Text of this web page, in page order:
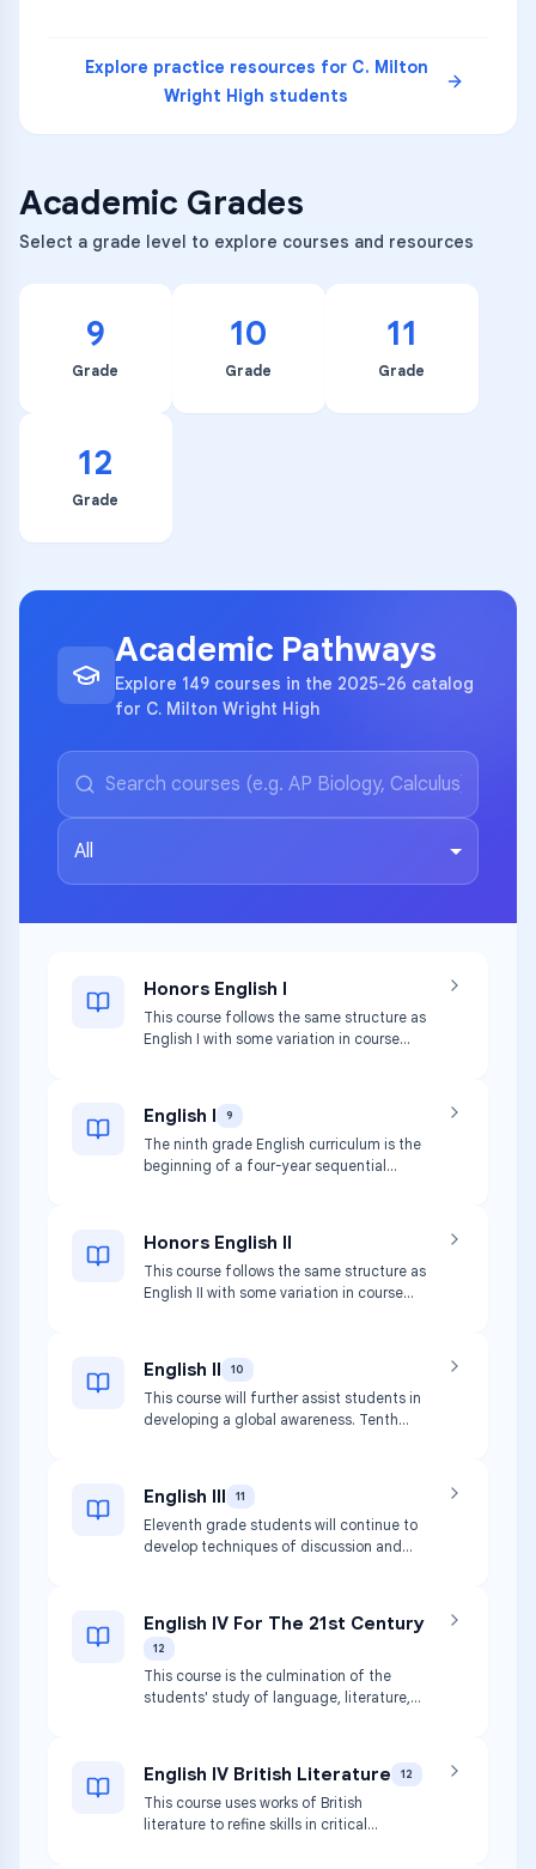
Explore practice resources for C. Milton
Wright High students
Academic Grades
Select a grade level to explore courses and resources
9
Grade
10
Grade
11
Grade
12
Grade
Academic Pathways
Explore 149 courses in the 2025-26 catalog
for C. Milton Wright High
All
Honors English I
This course follows the same structure as
English I with some variation in course
complex text.
English I 9
The ninth grade English curriculum is the
beginning of a four-year sequential
Honors English II
This course follows the same structure as
English II with some variation in course
English II 10
This course will further assist students in
developing a global awareness. Tenth
and listening.
English III 11
Eleventh grade students will continue to
develop techniques of discussion and
English IV For The 21st Century
12
This course is the culmination of the
students' study of language, literature,
English IV British Literature 12
This course uses works of British
literature to refine skills in critical